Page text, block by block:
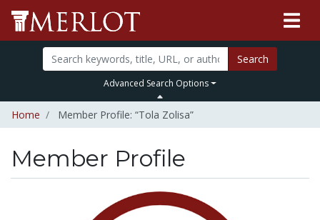
Search
Advanced Search Options
Home Member Profile: “Tola Zolisa”
Member Profile